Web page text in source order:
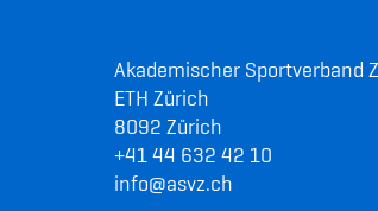
Akademischer Sportverband
ETH Zürich
8092 Zürich
+41 44 632 42 10
info@asvz.ch